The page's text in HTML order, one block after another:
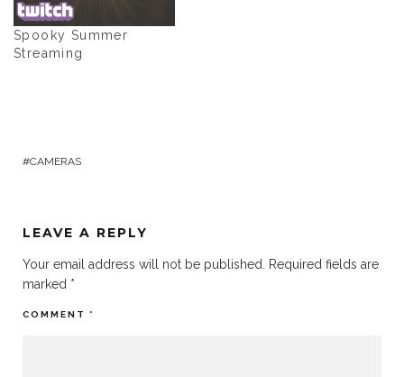
Spooky Summer
Streaming
CAMERAS
LEAVE A REPLY
Your email address will not be published.
Required fields are
marked *
COMMENT *